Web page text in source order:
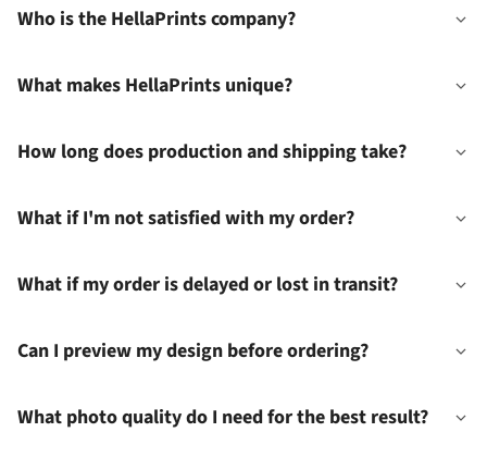
Who is the HellaPrints company?
What makes HellaPrints unique?
How long does production and shipping take?
What if I'm not satisfied with my order?
What if my order is delayed or lost in transit?
Can I preview my design before ordering?
What photo quality do I need for the best result?